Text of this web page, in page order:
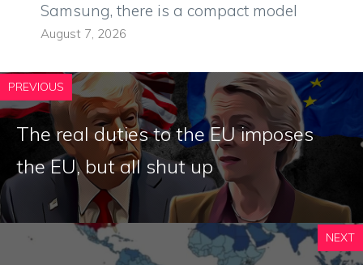
Samsung, there is a compact model
August 7, 2026
PREVIOUS
The real duties to the EU imposes
the EU, but all shut up
NEXT